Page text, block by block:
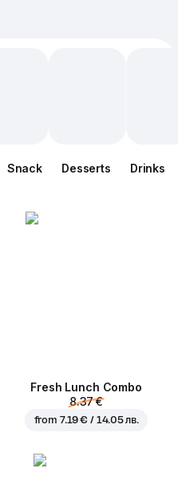
Snack Desserts Drinks
Fresh Lunch Combo
8.37 €
from 7.19 € / 14.05 лв.